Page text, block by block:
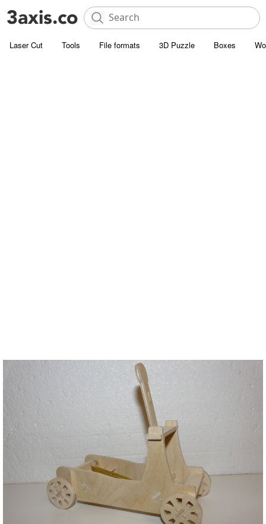
Laser Cut Tools File formats 3D Puzzle Boxes